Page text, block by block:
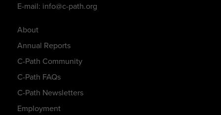
About
Annual Reports
C-Path Community
C-Path FAQs
C-Path Newsletters
Employment
E-mail: info@c-path.org